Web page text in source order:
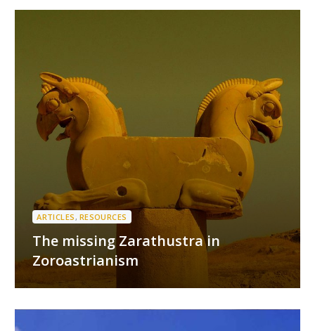
ARTICLES, RESOURCES
The missing Zarathustra in
Zoroastrianism